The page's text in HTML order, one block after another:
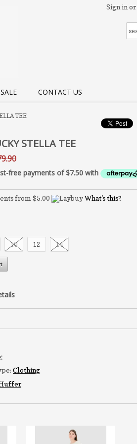
Sign in or
SALE CONTACT US
TEE
STELLA TEE
from $5.00 What's this?
10 12 14
Clothing